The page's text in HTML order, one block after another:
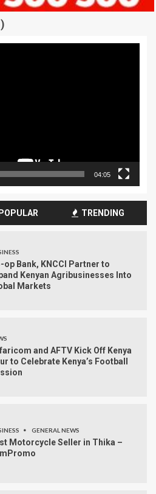
04:05
POPULAR TRENDING
op Bank, KNCCI Partner to
Kenyan Agribusinesses Into
Markets
and AFTV Kick Off Kenya
to Celebrate Kenya’s Football
GENERAL NEWS
Motorcycle Seller in Thika –